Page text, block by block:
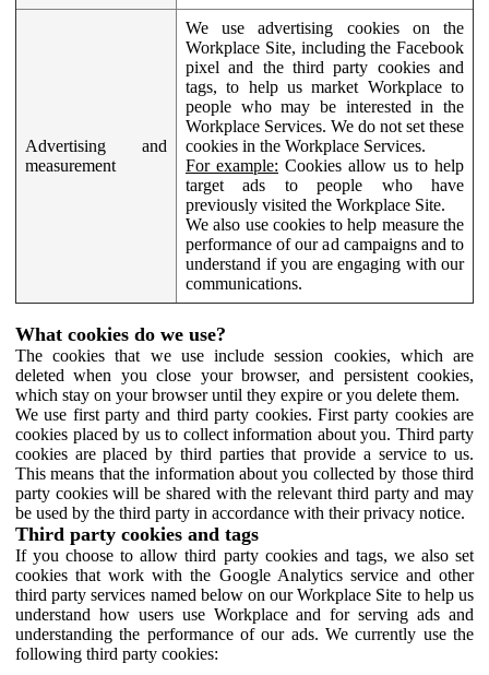
Advertising and
measurement
We use advertising cookies on the
Workplace Site, including the Facebook
pixel and the third party cookies and
tags, to help us market Workplace to
people who may be interested in the
Workplace Services. We do not set these
cookies in the Workplace Services.
For example: Cookies allow us to help
target ads to people who have
previously visited the Workplace Site.
We also use cookies to help measure the
performance of our ad campaigns and to
understand if you are engaging with our
communications.
What cookies do we use?
The cookies that we use include session cookies, which are
deleted when you close your browser, and persistent cookies,
which stay on your browser until they expire or you delete them.
We use first party and third party cookies. First party cookies are
cookies placed by us to collect information about you. Third party
cookies are placed by third parties that provide a service to us.
This means that the information about you collected by those third
party cookies will be shared with the relevant third party and may
be used by the third party in accordance with their privacy notice.
Third party cookies and tags
If you choose to allow third party cookies and tags, we also set
cookies that work with the Google Analytics service and other
third party services named below on our Workplace Site to help us
understand how users use Workplace and for serving ads and
understanding the performance of our ads. We currently use the
following third party cookies: